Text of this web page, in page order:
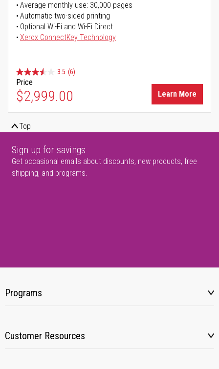
Average monthly use: 30,000 pages
Automatic two-sided printing
Optional Wi-Fi and Wi-Fi Direct
Xerox ConnectKey Technology
3.5 (6)
Price
$2,999.00 Learn More
Top
Sign up for savings
Get occasional emails about discounts, new products, free
shipping, and programs.
Programs
Customer Resources